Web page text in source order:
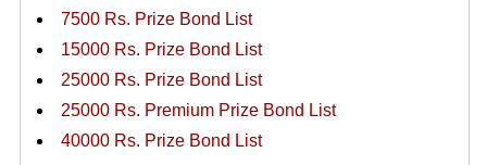
7500 Rs. Prize Bond List
15000 Rs. Prize Bond List
25000 Rs. Prize Bond List
25000 Rs. Premium Prize Bond List
40000 Rs. Prize Bond List